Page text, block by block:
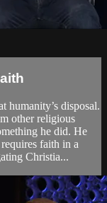
humanity’s disposal.
other religious
he did. He
faith in a
Christia...